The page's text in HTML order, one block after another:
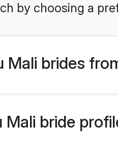
by choosing a
Mali brides
bride